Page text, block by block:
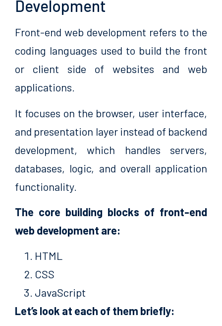
Development
Front-end web development refers to the
coding languages used to build the front
or client side of websites and web
applications.
It focuses on the browser, user interface,
and presentation layer instead of backend
development, which handles servers,
databases, logic, and overall application
functionality.
The core building blocks of front-end
web development are:
HTML
CSS
JavaScript
Let’s look at each of them briefly: